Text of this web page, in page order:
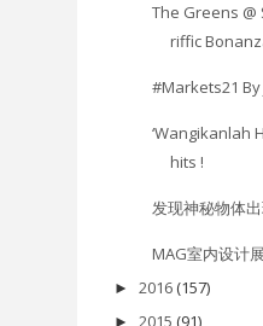
The Greens @
riffic
#Markets21 By
‘Wangikanlah
hits !
发现神秘物体
MAG室内设计
► 2016 (157)
► 2015 (91)